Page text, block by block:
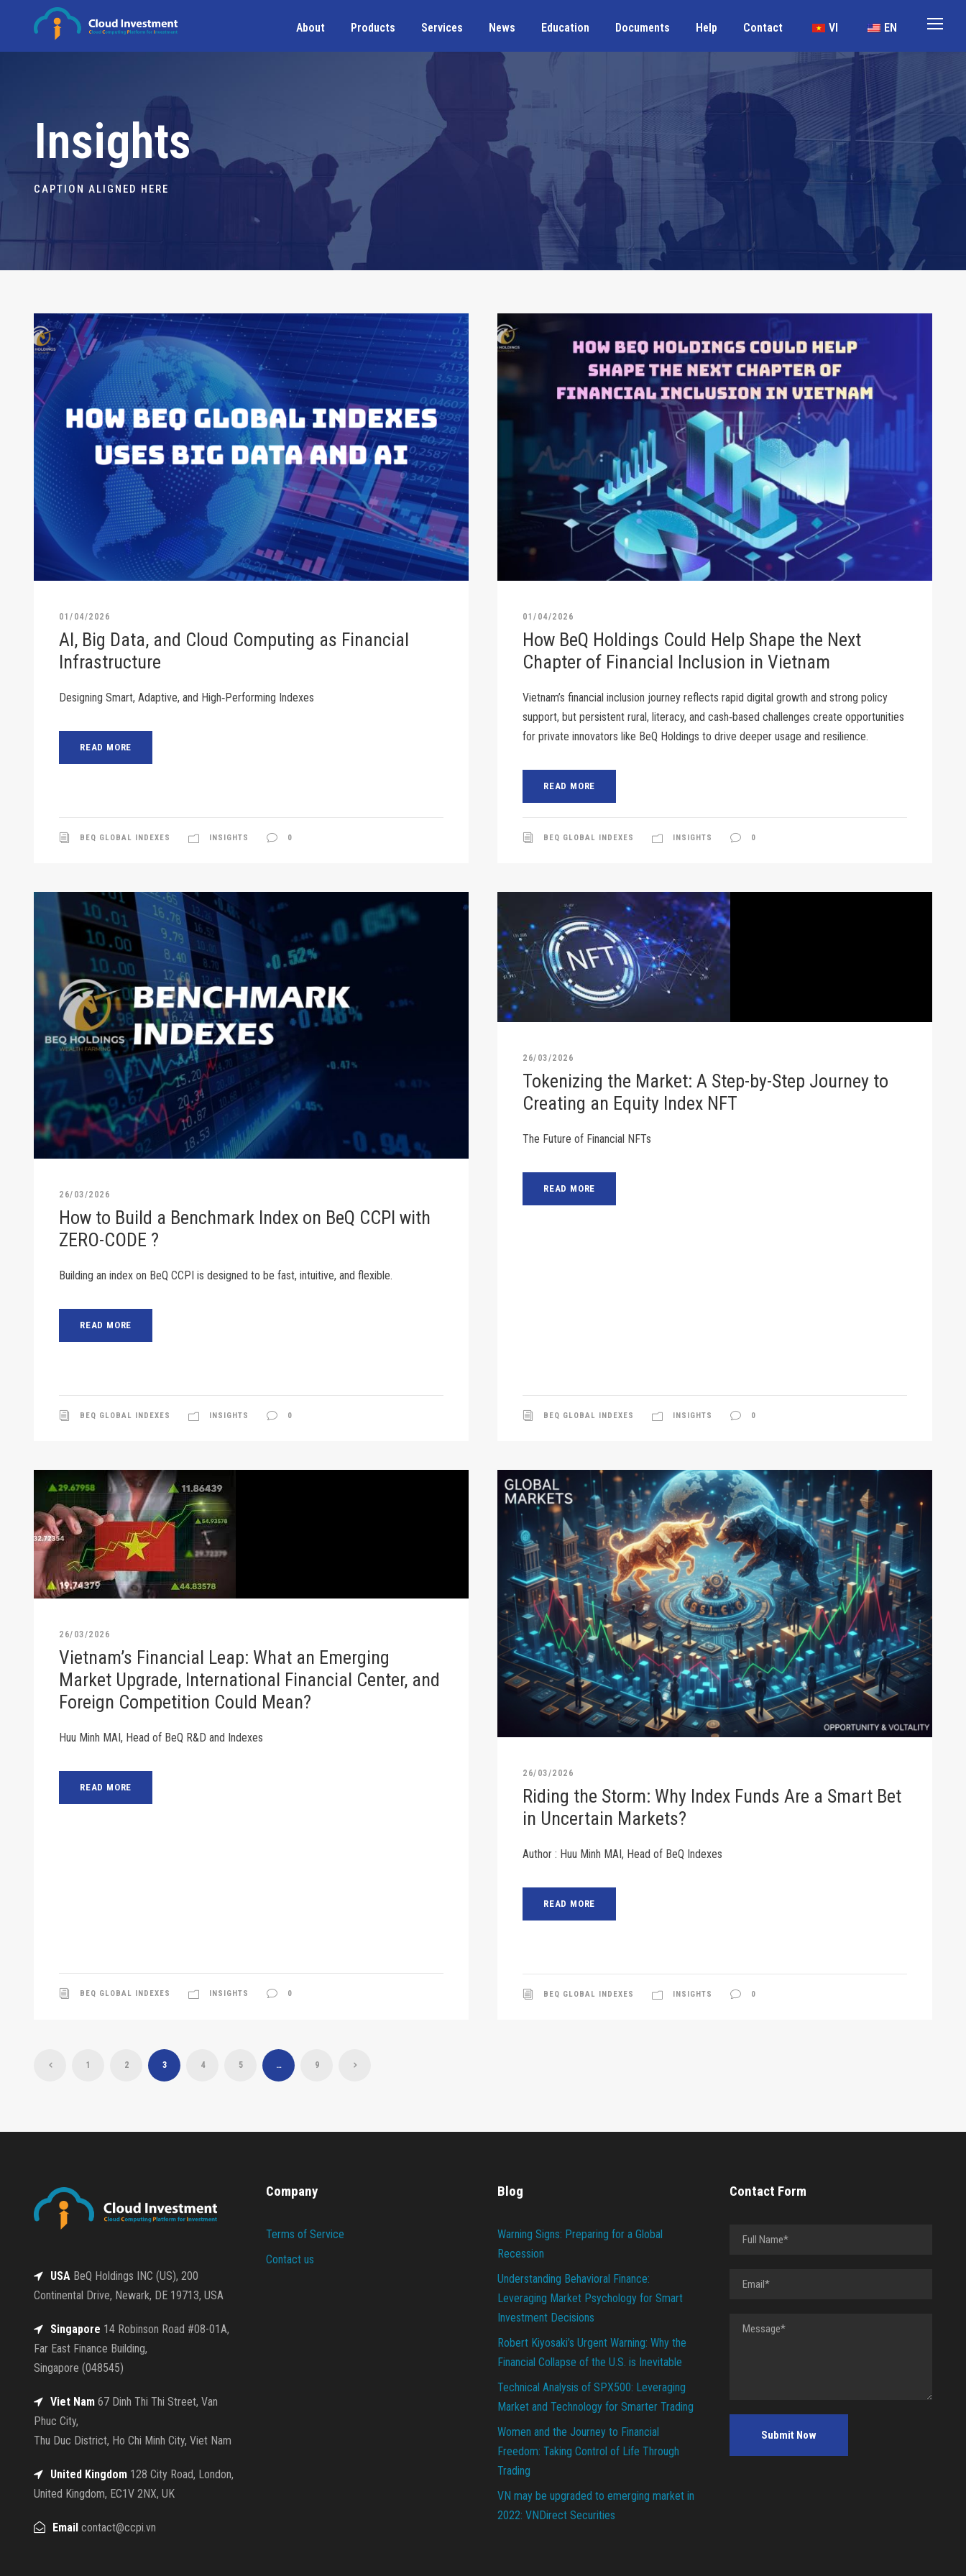
About Products Services News Education Documents Help Contact VI EN
Insights
CAPTION ALIGNED HERE
01/04/2026
AI, Big Data, and Cloud Computing as Financial
Infrastructure
Designing Smart, Adaptive, and High‑Performing Indexes
READ MORE
BEQ GLOBAL INDEXES INSIGHTS 0
01/04/2026
How BeQ Holdings Could Help Shape the Next
Chapter of Financial Inclusion in Vietnam
Vietnam’s financial inclusion journey reflects rapid digital growth and strong policy
support, but persistent rural, literacy, and cash‑based challenges create opportunities
for private innovators like BeQ Holdings to drive deeper usage and resilience.
READ MORE
BEQ GLOBAL INDEXES INSIGHTS 0
26/03/2026
How to Build a Benchmark Index on BeQ CCPI with
ZERO-CODE ?
Building an index on BeQ CCPI is designed to be fast, intuitive, and flexible.
READ MORE
BEQ GLOBAL INDEXES INSIGHTS 0
26/03/2026
Tokenizing the Market: A Step-by-Step Journey to
Creating an Equity Index NFT
The Future of Financial NFTs
READ MORE
BEQ GLOBAL INDEXES INSIGHTS 0
26/03/2026
Vietnam’s Financial Leap: What an Emerging
Market Upgrade, International Financial Center, and
Foreign Competition Could Mean?
Huu Minh MAI, Head of BeQ R&D and Indexes
READ MORE
BEQ GLOBAL INDEXES INSIGHTS 0
26/03/2026
Riding the Storm: Why Index Funds Are a Smart Bet
in Uncertain Markets?
Author : Huu Minh MAI, Head of BeQ Indexes
READ MORE
BEQ GLOBAL INDEXES INSIGHTS 0
1 2 3 4 5 … 9
USA BeQ Holdings INC (US), 200
Continental Drive, Newark, DE 19713, USA
Singapore 14 Robinson Road #08-01A,
Far East Finance Building,
Singapore (048545)
Viet Nam 67 Dinh Thi Thi Street, Van
Phuc City,
Thu Duc District, Ho Chi Minh City, Viet Nam
United Kingdom 128 City Road, London,
United Kingdom, EC1V 2NX, UK
Email contact@ccpi.vn
Company
Terms of Service
Contact us
Blog
Warning Signs: Preparing for a Global
Recession
Understanding Behavioral Finance:
Leveraging Market Psychology for Smart
Investment Decisions
Robert Kiyosaki’s Urgent Warning: Why the
Financial Collapse of the U.S. is Inevitable
Technical Analysis of SPX500: Leveraging
Market and Technology for Smarter Trading
Women and the Journey to Financial
Freedom: Taking Control of Life Through
Trading
VN may be upgraded to emerging market in
2022: VNDirect Securities
Contact Form